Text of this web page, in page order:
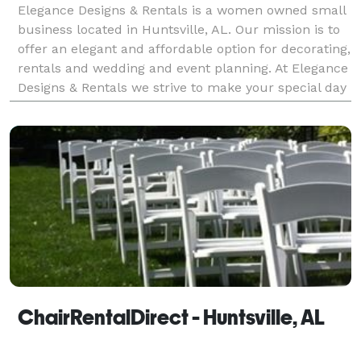
Elegance Designs & Rentals is a women owned small
business located in Huntsville, AL. Our mission is to
offer an elegant and affordable option for decorating,
rentals and wedding and event planning. At Elegance
Designs & Rentals we strive to make your special day
a little better by providing
ChairRentalDirect - Huntsville, AL